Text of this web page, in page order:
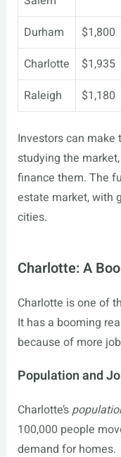
Durham $1,800
Charlotte
$1,935
Raleigh
$1,180
Investors can
studying the
finance them. The
estate market, with
cities.
Charlotte: A
Charlotte is one of
It has a booming
because of more
Population and
Charlotte’s
100,000 people
demand for homes.